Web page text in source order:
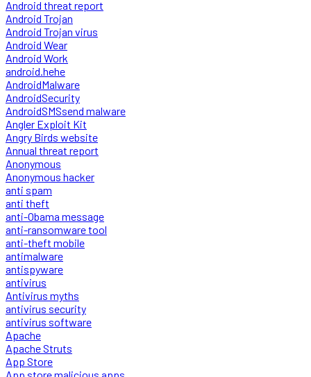
Android threat report
Android Trojan
Android Trojan virus
Android Wear
Android Work
android.hehe
AndroidMalware
AndroidSecurity
AndroidSMSsend malware
Angler Exploit Kit
Angry Birds website
Annual threat report
Anonymous
Anonymous hacker
anti spam
anti theft
anti-Obama message
anti-ransomware tool
anti-theft mobile
antimalware
antispyware
antivirus
Antivirus myths
antivirus security
antivirus software
Apache
Apache Struts
App Store